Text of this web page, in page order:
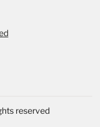
reserved